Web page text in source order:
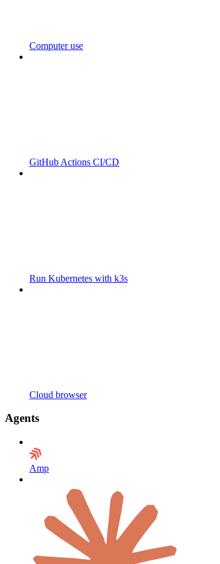
Computer use
GitHub Actions CI/CD
Run Kubernetes with k3s
Cloud browser
Agents
Amp